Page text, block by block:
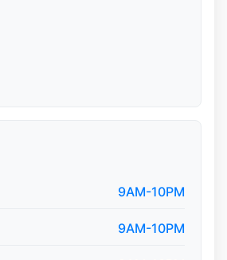
9AM-10PM
9AM-10PM